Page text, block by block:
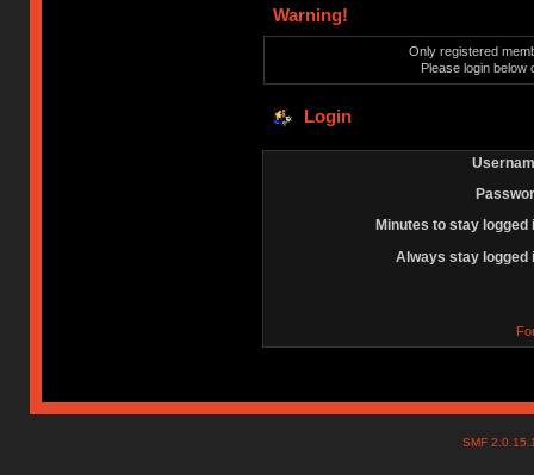
Warning!
Only registered
Please login below
Login
Minutes to stay logged
Always stay logged
SMF